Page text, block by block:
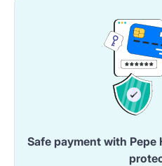
Safe payment with